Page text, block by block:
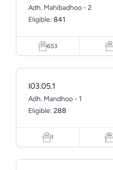
Adh. Mahibadhoo - 2
Eligible: 841
653
I03.05.1
Adh. Mandhoo - 1
Eligible: 288
1